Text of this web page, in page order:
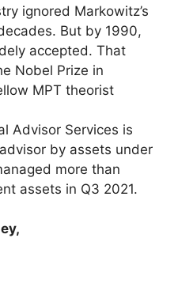
ignored Markowitz’s
But by 1990,
accepted. That
Nobel Prize in
MPT theorist
Advisor Services is
by assets under
more than
assets in Q3 2021.